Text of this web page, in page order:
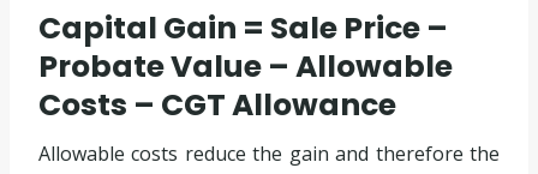
Capital Gain = Sale Price –
Probate Value – Allowable
Costs – CGT Allowance
Allowable costs reduce the gain and therefore the